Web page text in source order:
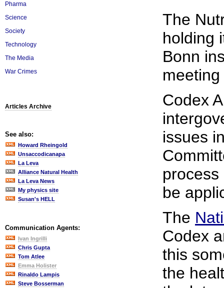
Pharma
Science
Society
Technology
The Media
War Crimes
Articles Archive
See also:
Howard Rheingold
Unsaccodicanapa
La Leva
Alliance Natural Health
La Leva News
My physics site
Susan's HELL
Communication Agents:
Ivan Ingrilli
Chris Gupta
Tom Atlee
Emma Holister
Rinaldo Lampis
Steve Bosserman
The
holding
Bonn
Codex
issues
be
The
Codex
this
the